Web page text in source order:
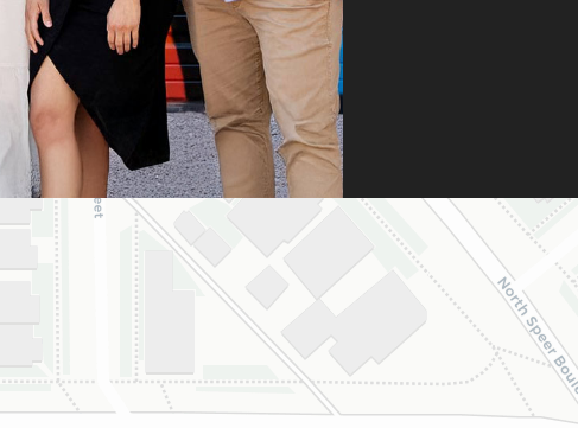
filing a strong appeal
and resubmitting all
the necessary
documentation. Thanks
to their persistence and
attention to detail, my
daughter was approved
and is now on her way
to a beautiful new
smile.
We are incredibly
grateful to Dr. Speaks
and his entire team,